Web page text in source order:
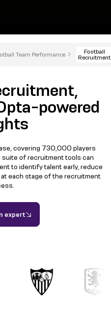
Team Performance
Football
Recruitment
powered
covering 730,000 players
of recruitment tools can
to identify talent early, reduce
each stage of the recruitment
expert